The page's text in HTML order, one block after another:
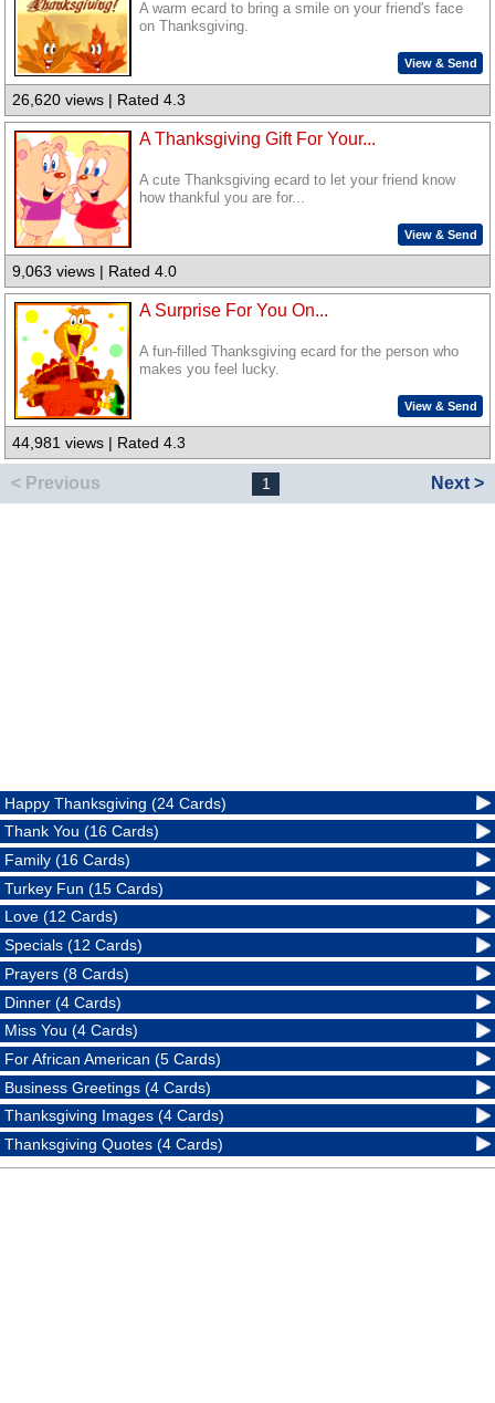
A warm ecard to bring a smile on your friend's face
on Thanksgiving.
View & Send
26,620 views | Rated 4.3
A Thanksgiving Gift For Your...
A cute Thanksgiving ecard to let your friend know
how thankful you are for...
View & Send
9,063 views | Rated 4.0
A Surprise For You On...
A fun-filled Thanksgiving ecard for the person who
makes you feel lucky.
View & Send
44,981 views | Rated 4.3
< Previous 1 Next >
Happy Thanksgiving (24 Cards)
Thank You (16 Cards)
Family (16 Cards)
Turkey Fun (15 Cards)
Love (12 Cards)
Specials (12 Cards)
Prayers (8 Cards)
Dinner (4 Cards)
Miss You (4 Cards)
For African American (5 Cards)
Business Greetings (4 Cards)
Thanksgiving Images (4 Cards)
Thanksgiving Quotes (4 Cards)